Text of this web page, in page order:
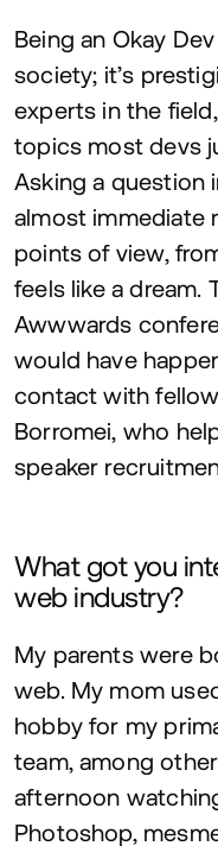
Being an Okay
society; it’s
experts in the
topics most devs
Asking a question
almost immediate
points of view,
feels like a dream.
Awwwards
would have
contact with
Borromei, who
speaker
What got you
web industry?
My parents were
web. My mom
hobby for my
team, among
afternoon
Photoshop,